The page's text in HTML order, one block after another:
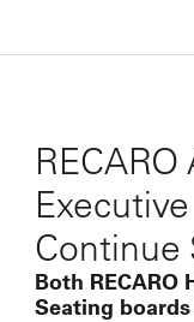
Continue
Both RECARO
Seating